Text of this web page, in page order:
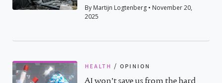
By Martijn Logtenberg • November 20,
2025
health /opinion
AI won’t save us from the hard